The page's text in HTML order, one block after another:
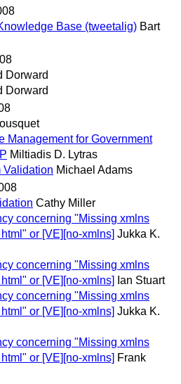
Base (tweetalig) Bart
Dorward
Dorward
Management for Government
Miltiadis D. Lytras
Validation Michael Adams
Cathy Miller
concerning "Missing xmlns
or [VE][no-xmlns] Jukka K.
concerning "Missing xmlns
or [VE][no-xmlns] Ian Stuart
concerning "Missing xmlns
or [VE][no-xmlns] Jukka K.
concerning "Missing xmlns
or [VE][no-xmlns] Frank